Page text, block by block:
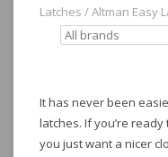
Latches /Altman Easy
It has never been
latches. If you’re
you just want a nicer